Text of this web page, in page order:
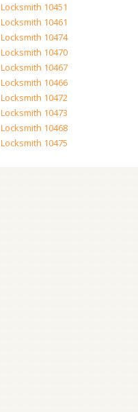
Locksmith 10451
Locksmith 10461
Locksmith 10474
Locksmith 10470
Locksmith 10467
Locksmith 10466
Locksmith 10472
Locksmith 10473
Locksmith 10468
Locksmith 10475